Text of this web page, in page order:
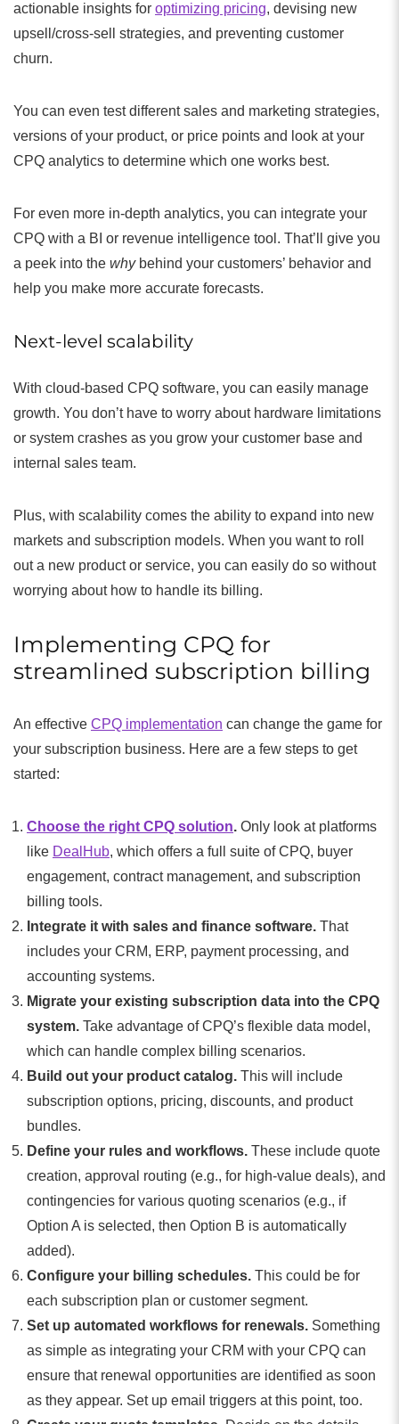
actionable insights for optimizing pricing, devising new
upsell/cross-sell strategies, and preventing customer
churn.
You can even test different sales and marketing strategies,
versions of your product, or price points and look at your
CPQ analytics to determine which one works best.
For even more in-depth analytics, you can integrate your
CPQ with a BI or revenue intelligence tool. That’ll give you
a peek into the whybehind your customers’ behavior and
help you make more accurate forecasts.
Next-level scalability
With cloud-based CPQ software, you can easily manage
growth. You don’t have to worry about hardware limitations
or system crashes as you grow your customer base and
internal sales team.
Plus, with scalability comes the ability to expand into new
markets and subscription models. When you want to roll
out a new product or service, you can easily do so without
worrying about how to handle its billing.
Implementing CPQ for
streamlined subscription billing
An effective CPQ implementation can change the game for
your subscription business. Here are a few steps to get
started:
Choose the right CPQ solution. Only look at platforms
like DealHub, which offers a full suite of CPQ, buyer
engagement, contract management, and subscription
billing tools.
Integrate it with sales and finance software. That
includes your CRM, ERP, payment processing, and
accounting systems.
Migrate your existing subscription data into the CPQ
system. Take advantage of CPQ’s flexible data model,
which can handle complex billing scenarios.
Build out your product catalog. This will include
subscription options, pricing, discounts, and product
bundles.
Define your rules and workflows. These include quote
creation, approval routing (e.g., for high-value deals), and
contingencies for various quoting scenarios (e.g., if
Option A is selected, then Option B is automatically
added).
Configure your billing schedules. This could be for
each subscription plan or customer segment.
Set up automated workflows for renewals. Something
as simple as integrating your CRM with your CPQ can
ensure that renewal opportunities are identified as soon
as they appear. Set up email triggers at this point, too.